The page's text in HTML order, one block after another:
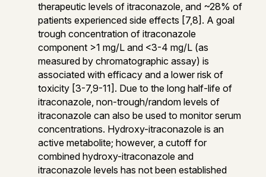
therapeutic levels of itraconazole, and ~28% of
patients experienced side effects [7,8]. A goal
trough concentration of itraconazole
component >1 mg/L and <3-4 mg/L (as
measured by chromatographic assay) is
associated with efficacy and a lower risk of
toxicity [3-7,9-11]. Due to the long half-life of
itraconazole, non-trough/random levels of
itraconazole can also be used to monitor serum
concentrations. Hydroxy-itraconazole is an
active metabolite; however, a cutoff for
combined hydroxy-itraconazole and
itraconazole levels has not been established